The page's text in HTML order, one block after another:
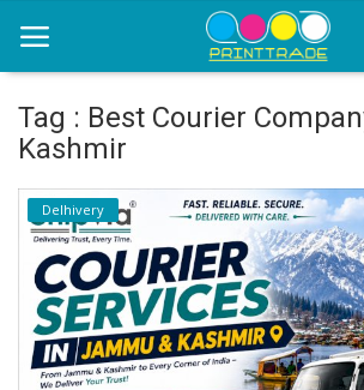
Office Stationery
Printing
Marketing
Advertising
Tag : Best Courier
Kashmir
Delhivery